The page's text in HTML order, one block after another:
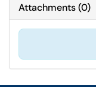
Attachments(0)